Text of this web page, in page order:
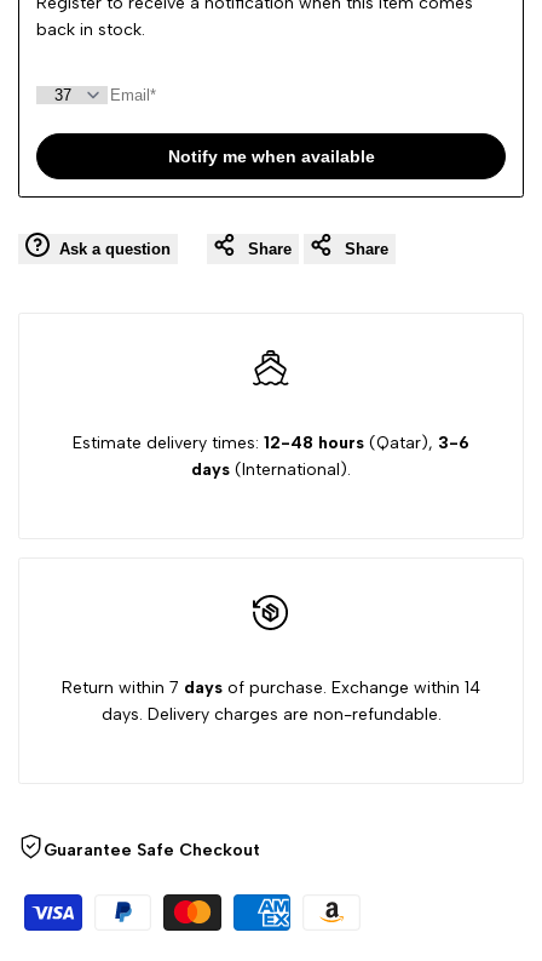
back in stock.
Notify me when available
Ask a question Share Share
Estimate delivery times: 12-48 hours (Qatar), 3-6
days (International).
Return within 7 days of purchase. Exchange within 14
days. Delivery charges are non-refundable.
Guarantee Safe Checkout